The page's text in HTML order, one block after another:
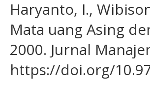
Haryanto, I.,
Mata uang Asing
2000. Jurnal
https://doi.org/